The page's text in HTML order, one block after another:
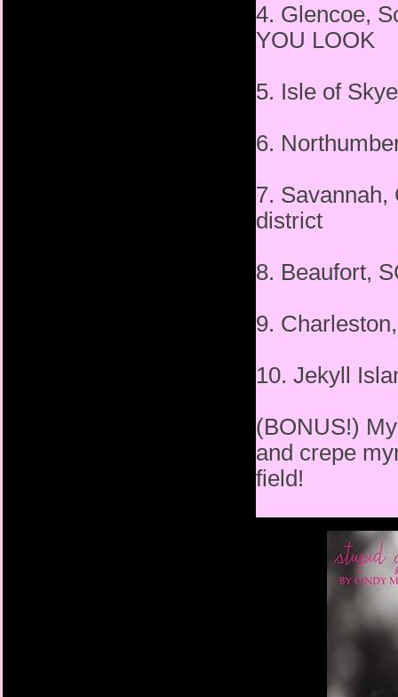
4. Glencoe,
YOU LOOK
5. Isle of
6.
7. Savannah,
district
8. Beaufort,
9.
10. Jekyll
(BONUS!)
and crepe
field!